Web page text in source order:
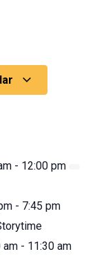
- 12:00 pm
- 7:45 pm
am - 11:30 am